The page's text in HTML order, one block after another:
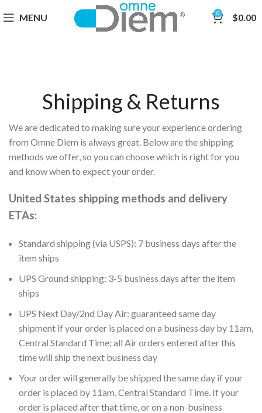
MENU 0 $0.00
Shipping & Returns
We are dedicated to making sure your experience ordering
from Omne Diem is always great. Below are the shipping
methods we offer, so you can choose which is right for you
and know when to expect your order.
United States shipping methods and delivery
ETAs:
Standard shipping(via USPS): 7 business days after the
item ships
UPS Ground shipping: 3-5 business days after the item
ships
UPS Next Day/2nd Day Air: guaranteed same day
shipment if your order is placed on a business day by 11am,
Central Standard Time; all Air orders entered after this
time will ship the next business day
Your order will generally be shipped the same day if your
order is placed by 11am, Central Standard Time. If your
order is placed after that time, or on a non-business